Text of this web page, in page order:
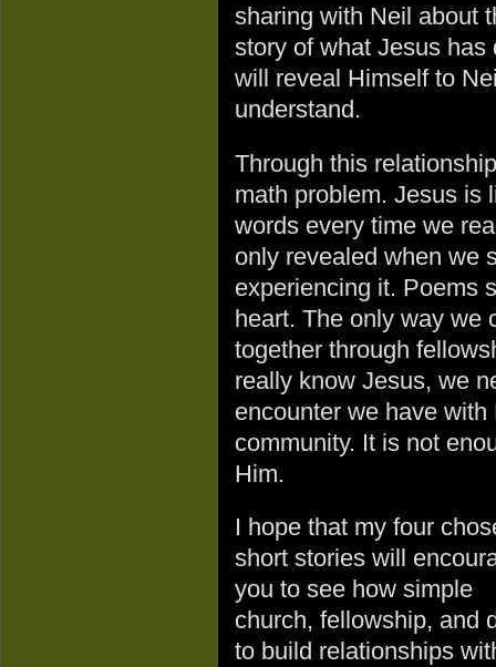
sharing with Neil about
story of what Jesus
will reveal Himself to
understand.
Through this
math problem. Jesus is
words every time we
only revealed when we
experiencing it. Poems
heart. The only way we
together through
really know Jesus, we
encounter we have
community. It is not
Him.
I hope that my four
short stories will
you to see how simple
church, fellowship, and
to build relationships